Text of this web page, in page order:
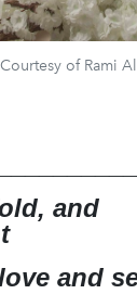
of Rami
and
and